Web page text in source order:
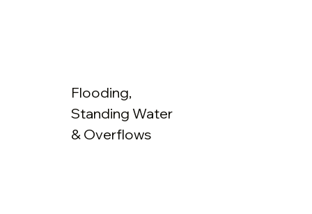
Flooding,
Standing Water
& Overflows